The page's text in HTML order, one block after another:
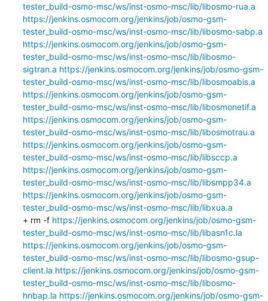
tester_build-osmo-msc/ws/inst-osmo-msc/lib/libosmo-rua.a
https://jenkins.osmocom.org/jenkins/job/osmo-gsm-
tester_build-osmo-msc/ws/inst-osmo-msc/lib/libosmo-sabp.a
https://jenkins.osmocom.org/jenkins/job/osmo-gsm-
tester_build-osmo-msc/ws/inst-osmo-msc/lib/libosmo-
sigtran.a https://jenkins.osmocom.org/jenkins/job/osmo-gsm-
tester_build-osmo-msc/ws/inst-osmo-msc/lib/libosmoabis.a
https://jenkins.osmocom.org/jenkins/job/osmo-gsm-
tester_build-osmo-msc/ws/inst-osmo-msc/lib/libosmonetif.a
https://jenkins.osmocom.org/jenkins/job/osmo-gsm-
tester_build-osmo-msc/ws/inst-osmo-msc/lib/libosmotrau.a
https://jenkins.osmocom.org/jenkins/job/osmo-gsm-
tester_build-osmo-msc/ws/inst-osmo-msc/lib/libsccp.a
https://jenkins.osmocom.org/jenkins/job/osmo-gsm-
tester_build-osmo-msc/ws/inst-osmo-msc/lib/libsmpp34.a
https://jenkins.osmocom.org/jenkins/job/osmo-gsm-
tester_build-osmo-msc/ws/inst-osmo-msc/lib/libxua.a
+ rm -f https://jenkins.osmocom.org/jenkins/job/osmo-gsm-
tester_build-osmo-msc/ws/inst-osmo-msc/lib/libasn1c.la
https://jenkins.osmocom.org/jenkins/job/osmo-gsm-
tester_build-osmo-msc/ws/inst-osmo-msc/lib/libosmo-gsup-
client.la https://jenkins.osmocom.org/jenkins/job/osmo-gsm-
tester_build-osmo-msc/ws/inst-osmo-msc/lib/libosmo-
hnbap.la https://jenkins.osmocom.org/jenkins/job/osmo-gsm-